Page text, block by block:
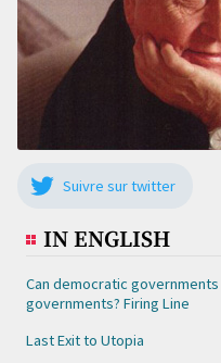
Suivre sur twitter
IN ENGLISH
Can democratic
governments? Firing Line
Last Exit to Utopia